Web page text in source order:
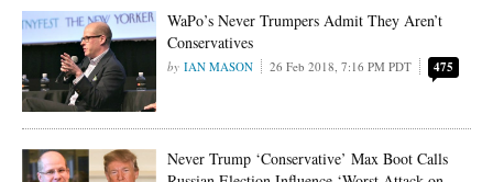
WaPo’s Never Trumpers Admit They Aren’t
Conservatives
IAN MASON 26 Feb 2018, 7:16 PM PDT 475
Never Trump ‘Conservative’ Max Boot Calls